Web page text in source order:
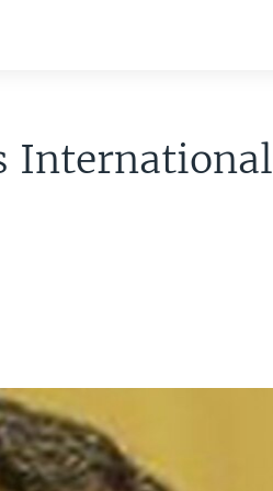
International